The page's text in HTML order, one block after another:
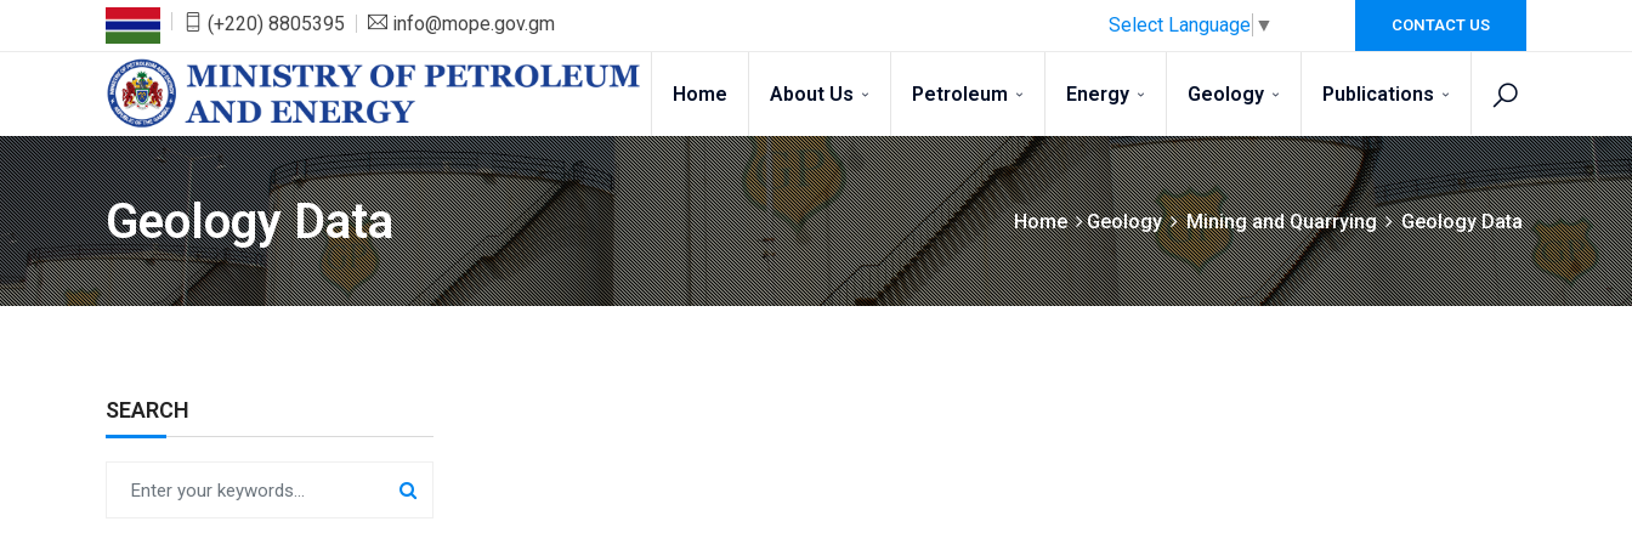
(+220) 8805395 info@mope.gov.gm Select Language ▼ CONTACT US
Home About Us Petroleum Energy Geology Publications
Geology Data Home Geology Mining and Quarrying Geology Data
SEARCH